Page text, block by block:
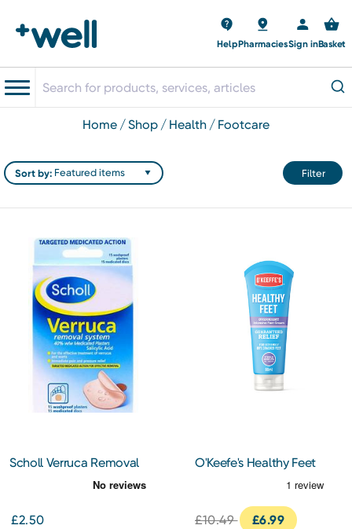
HelpPharmaciesSign inBasket
home shop health footcare
Filter
Sort by:
Scholl Verruca Removal
£2.50
O'Keefe's Healthy Feet
£10.49 £6.99